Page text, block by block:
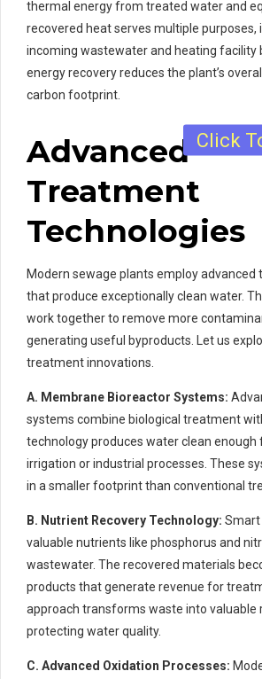
thermal energy from treated water and
recovered heat serves multiple purposes,
incoming wastewater and heating facility
energy recovery reduces the plant’s
carbon footprint.
Advanced
Treatment
Technologies
Modern sewage plants employ
that produce exceptionally clean water.
work together to remove more
generating useful byproducts. Let us
treatment innovations.
A. Membrane Bioreactor Systems:
systems combine biological treatment
technology produces water clean enough
irrigation or industrial processes. These
in a smaller footprint than conventional
B. Nutrient Recovery Technology:
valuable nutrients like phosphorus and
wastewater. The recovered materials
products that generate revenue for
approach transforms waste into valuable
protecting water quality.
C. Advanced Oxidation Processes: